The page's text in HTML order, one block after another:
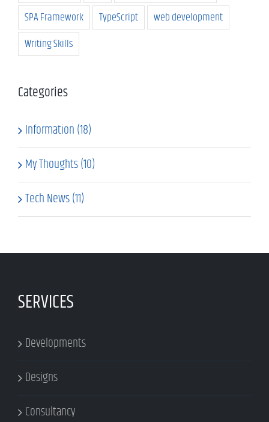
SPA Framework TypeScript
web development
Writing Skills
Categories
Information (18)
My Thoughts (10)
Tech News (11)
SERVICES
Developments
Designs
Consultancy